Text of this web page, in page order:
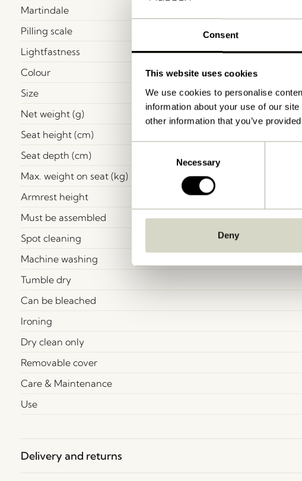
Consent
This website uses cookies
We use cookies to personalise
information about your use of our
other information that you’ve
Necessary
Deny
Martindale
Pilling scale
Lightfastness
Colour
Size
Net weight (g)
Seat height (cm)
Seat depth (cm)
Max. weight on seat (kg)
Armrest height
Must be assembled
Spot cleaning
Machine washing
Tumble dry
Can be bleached
Ironing
Dry clean only
Removable cover
Care & Maintenance
Use
Delivery and returns